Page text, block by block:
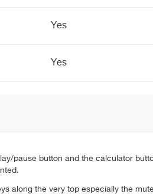
Yes
Yes
pause button and the calculator
along the very top especially the